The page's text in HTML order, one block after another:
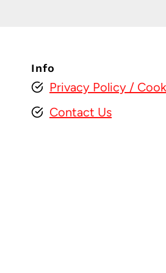
Info
Privacy Policy /
Contact Us